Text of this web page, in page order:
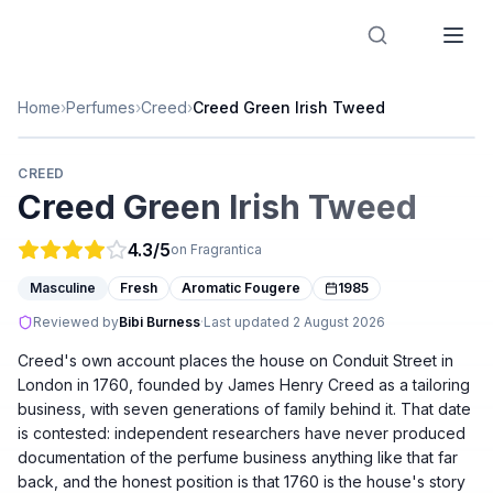
Home›Perfumes›Creed›Creed Green Irish Tweed
CREED
Creed Green Irish Tweed
4.3/5on Fragrantica
Masculine Fresh Aromatic Fougere 1985
Reviewed byBibi Burness·Last updated 2 August 2026
Creed's own account places the house on Conduit Street in
London in 1760, founded by James Henry Creed as a tailoring
business, with seven generations of family behind it. That date
is contested: independent researchers have never produced
documentation of the perfume business anything like that far
back, and the honest position is that 1760 is the house's story